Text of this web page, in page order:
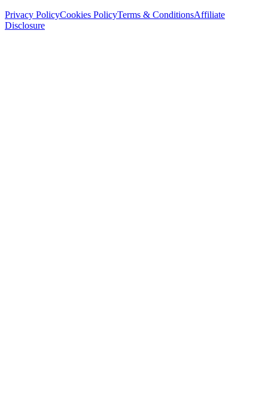
Privacy PolicyCookies PolicyTerms & ConditionsAffiliate
Disclosure